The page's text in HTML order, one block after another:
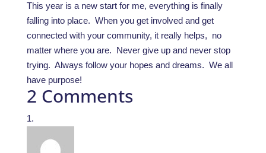
This year is a new start for me, everything is finally
falling into place. When you get involved and get
connected with your community, it really helps, no
matter where you are. Never give up and never stop
trying. Always follow your hopes and dreams. We all
have purpose!
2 Comments